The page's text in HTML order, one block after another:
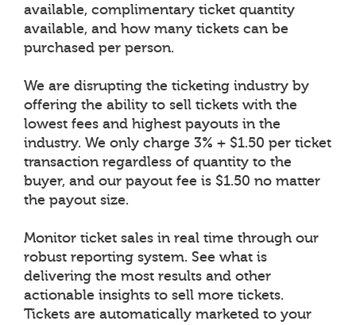
available, complimentary ticket quantity
available, and how many tickets can be
purchased per person.
We are disrupting the ticketing industry by
offering the ability to sell tickets with the
lowest fees and highest payouts in the
industry. We only charge 3% + $1.50 per ticket
transaction regardless of quantity to the
buyer, and our payout fee is $1.50 no matter
the payout size.
Monitor ticket sales in real time through our
robust reporting system. See what is
delivering the most results and other
actionable insights to sell more tickets.
Tickets are automatically marketed to your